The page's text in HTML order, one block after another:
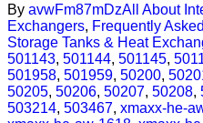
By avwFm87mDzAll About
Exchangers, Frequently
Storage Tanks & Heat
501143, 501144, 501145,
501958, 501959, 50200,
50205, 50206, 50207, 50208,
503214, 503467, xmaxx-he-